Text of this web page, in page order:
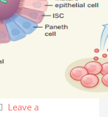
Leave a